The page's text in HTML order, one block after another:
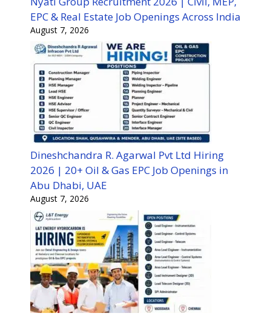
EPC & Real Estate Job Openings Across India
August 7, 2026
Dineshchandra R. Agarwal Pvt Ltd Hiring
2026 | 20+ Oil & Gas EPC Job Openings in
Abu Dhabi, UAE
August 7, 2026